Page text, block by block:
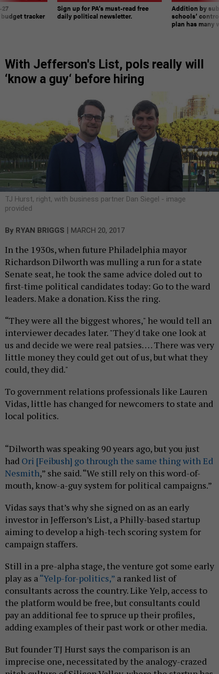
tracker
Sign up for PA’s must-read free
daily political newsletter.
Addition by
schools’
plan has many
With Jefferson's List, pols really will
‘know a guy‘ before hiring
TJ Hurst, right, with business partner Dan Siegel - image
provided
By RYAN BRIGGS | MARCH 20, 2017
In the 1930s, when future Philadelphia mayor
Richardson Dilworth was mulling a run for a state
Senate seat, he took the same advice doled out to
first-time political candidates today: Go to the ward
leaders. Make a donation. Kiss the ring.
“They were all the biggest whores," he would tell an
interviewer decades later. "They'd take one look at
us and decide we were real patsies. . . . There was very
little money they could get out of us, but what they
could, they did."
To government relations professionals like Lauren
Vidas, little has changed for newcomers to state and
local politics.
“Dilworth was speaking 90 years ago, but you just
had Ori [Feibush] go through the same thing with Ed
Nesmith,” she said. “We still rely on this word-of-
mouth, know-a-guy system for political campaigns.”
Vidas says that’s why she signed on as an early
investor in Jefferson’s List, a Philly-based startup
aiming to develop a high-tech scoring system for
campaign staffers.
Still in a pre-alpha stage, the venture got some early
play as a“Yelp-for-politics,” a ranked list of
consultants across the country. Like Yelp, access to
the platform would be free, but consultants could
pay an additional fee to spruce up their profiles,
adding examples of their past work or other media.
But founder TJ Hurst says the comparison is an
imprecise one, necessitated by the analogy-crazed